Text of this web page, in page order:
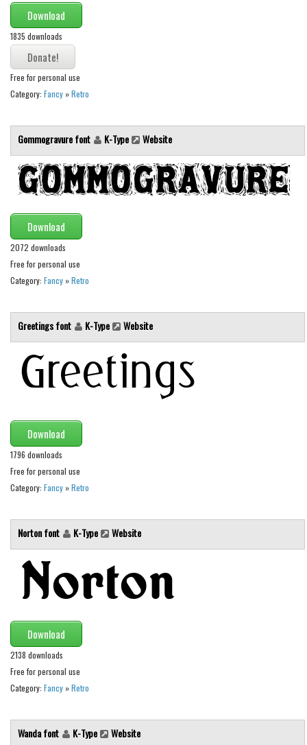
Distorted
Eroded
Fire, Ice
Grid
Groovy
Initials
Old School
Retro
Comic
Stencil, Army
Western
Gothic
Celtic
Initials
Modern
Various
Foreign look
Arabic
Mexican
Roman, Greek
Russian
Holiday
Christmas
Halloween
Script
Download
1835 downloads
Free for personal use
Category: Fancy »Retro
Gommogravure font K-Type Website
Download
2072 downloads
Free for personal use
Category: Fancy »Retro
Greetings font K-Type Website
Download
1796 downloads
Free for personal use
Category: Fancy »Retro
Norton font K-Type Website
Download
2138 downloads
Free for personal use
Category: Fancy »Retro
Wanda font K-Type Website